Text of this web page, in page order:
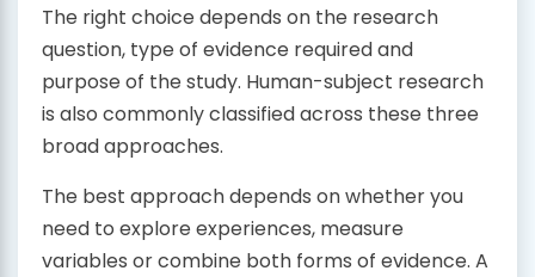
The right choice depends on the research
question, type of evidence required and
purpose of the study. Human-subject research
is also commonly classified across these three
broad approaches.
The best approach depends on whether you
need to explore experiences, measure
variables or combine both forms of evidence. A